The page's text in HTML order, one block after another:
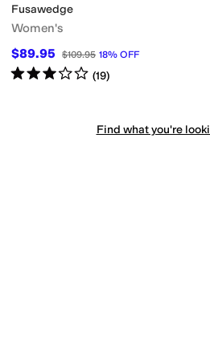
Fusawedge
Women's
$89.95 $109.95 18% OFF
Rated3starsout of 5
(19)
Find what you're